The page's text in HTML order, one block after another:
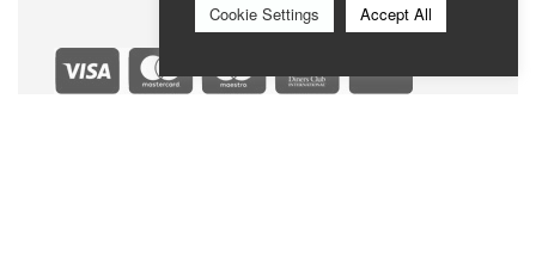
Secure Payments
Cookie Settings Accept All